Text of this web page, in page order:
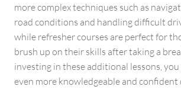
more complex techniques such as
road conditions and handling difficult
while refresher courses are perfect for
brush up on their skills after taking a
investing in these additional lessons, you
even more knowledgeable and confident